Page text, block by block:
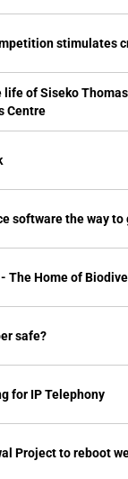
stimulates
life of Siseko
Centre
software the way to
- The Home of
safe?
for IP Telephony
Project to reboot